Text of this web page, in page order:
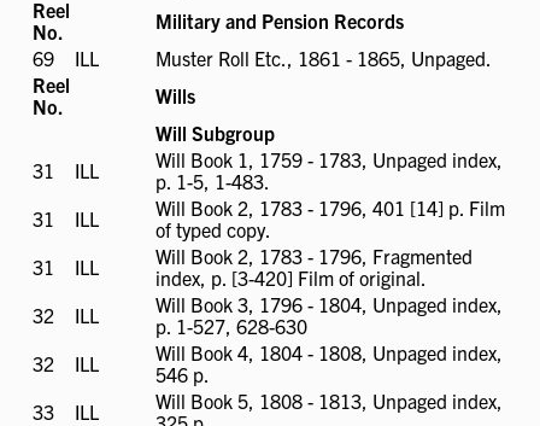
Reel
No.
Military and Pension Records
69
ILL
ILL
Muster Roll Etc., 1861 - 1865, Unpaged.
Reel
No.
Wills
Will Subgroup
31
ILL
ILL
Will Book 1, 1759 - 1783, Unpaged index,
p. 1-5, 1-483.
31
ILL
ILL
Will Book 2, 1783 - 1796, 401 [14] p. Film
of typed copy.
31
ILL
ILL
Will Book 2, 1783 - 1796, Fragmented
index, p. [3-420] Film of original.
32
ILL
ILL
Will Book 3, 1796 - 1804, Unpaged index,
p. 1-527, 628-630
32
ILL
ILL
Will Book 4, 1804 - 1808, Unpaged index,
546 p.
33
ILL
ILL
Will Book 5, 1808 - 1813, Unpaged index,